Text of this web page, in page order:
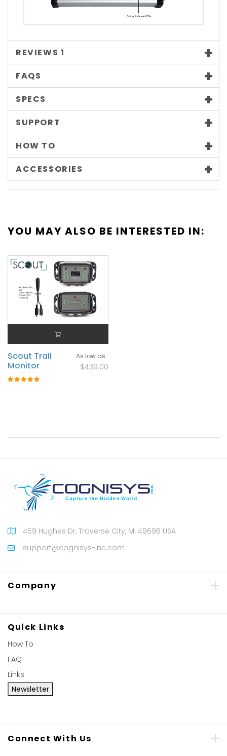
REVIEWS 1
FAQS
SPECS
SUPPORT
HOW TO
ACCESSORIES
YOU MAY ALSO BE INTERESTED IN:
Scout Trail
Monitor
Rating:
As low as
$439.00
459 Hughes Dr, Traverse City, MI 49696 USA
support@cognisys-inc.com
Company
Quick Links
How To
FAQ
Links
Newsletter
Connect With Us